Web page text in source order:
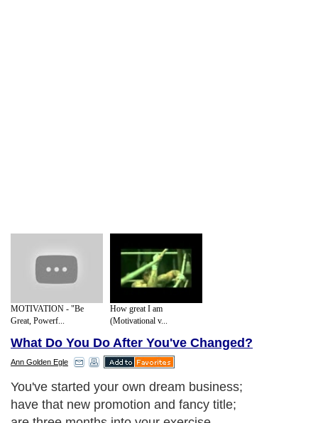
MOTIVATION - "Be
Great, Powerf...
How great I am
(Motivational v...
What Do You Do After You've Changed?
Ann Golden Egle
You've started your own dream business;
have that new promotion and fancy title;